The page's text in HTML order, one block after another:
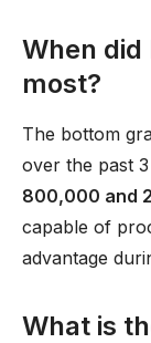
When did
most?
The bottom
over the past
800,000 and
capable of
advantage
What is